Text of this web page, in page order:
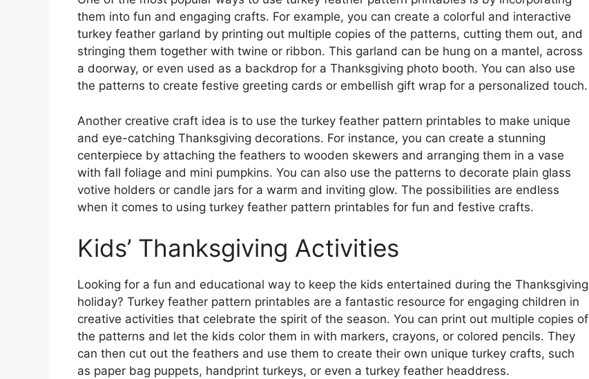
them into fun and engaging crafts. For example, you can create a colorful and interactive
turkey feather garland by printing out multiple copies of the patterns, cutting them out, and
stringing them together with twine or ribbon. This garland can be hung on a mantel, across
a doorway, or even used as a backdrop for a Thanksgiving photo booth. You can also use
the patterns to create festive greeting cards or embellish gift wrap for a personalized touch.
Another creative craft idea is to use the turkey feather pattern printables to make unique
and eye-catching Thanksgiving decorations. For instance, you can create a stunning
centerpiece by attaching the feathers to wooden skewers and arranging them in a vase
with fall foliage and mini pumpkins. You can also use the patterns to decorate plain glass
votive holders or candle jars for a warm and inviting glow. The possibilities are endless
when it comes to using turkey feather pattern printables for fun and festive crafts.
Kids’ Thanksgiving Activities
Looking for a fun and educational way to keep the kids entertained during the Thanksgiving
holiday? Turkey feather pattern printables are a fantastic resource for engaging children in
creative activities that celebrate the spirit of the season. You can print out multiple copies of
the patterns and let the kids color them in with markers, crayons, or colored pencils. They
can then cut out the feathers and use them to create their own unique turkey crafts, such
as paper bag puppets, handprint turkeys, or even a turkey feather headdress.